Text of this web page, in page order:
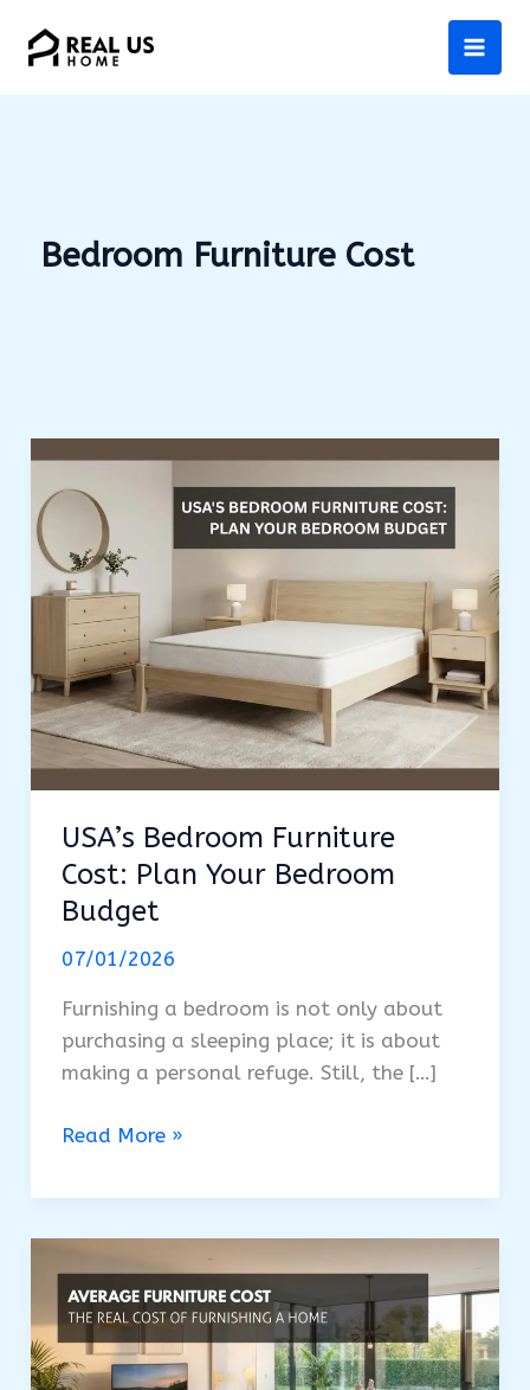
Bedroom Furniture Cost
USA’s Bedroom Furniture
Cost: Plan Your Bedroom
Budget
07/01/2026
Furnishing a bedroom is not only about
purchasing a sleeping place; it is about
making a personal refuge. Still, the […]
USA’s
Furniture
Your
Bedroom
Budget
Read More »